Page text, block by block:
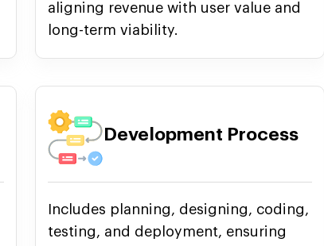
aligning revenue with user value and
long-term viability.
Development Process
Includes planning, designing, coding,
testing, and deployment, ensuring